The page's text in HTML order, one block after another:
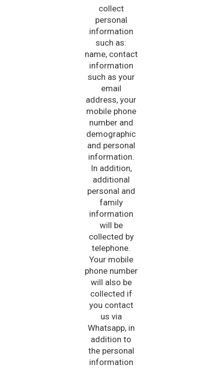
collect
personal
information
such as:
name, contact
information
such as your
email
address, your
mobile phone
number and
demographic
and personal
information.
In addition,
additional
personal and
family
information
will be
collected by
telephone.
Your mobile
phone number
will also be
collected if
you contact
us via
Whatsapp, in
addition to
the personal
information